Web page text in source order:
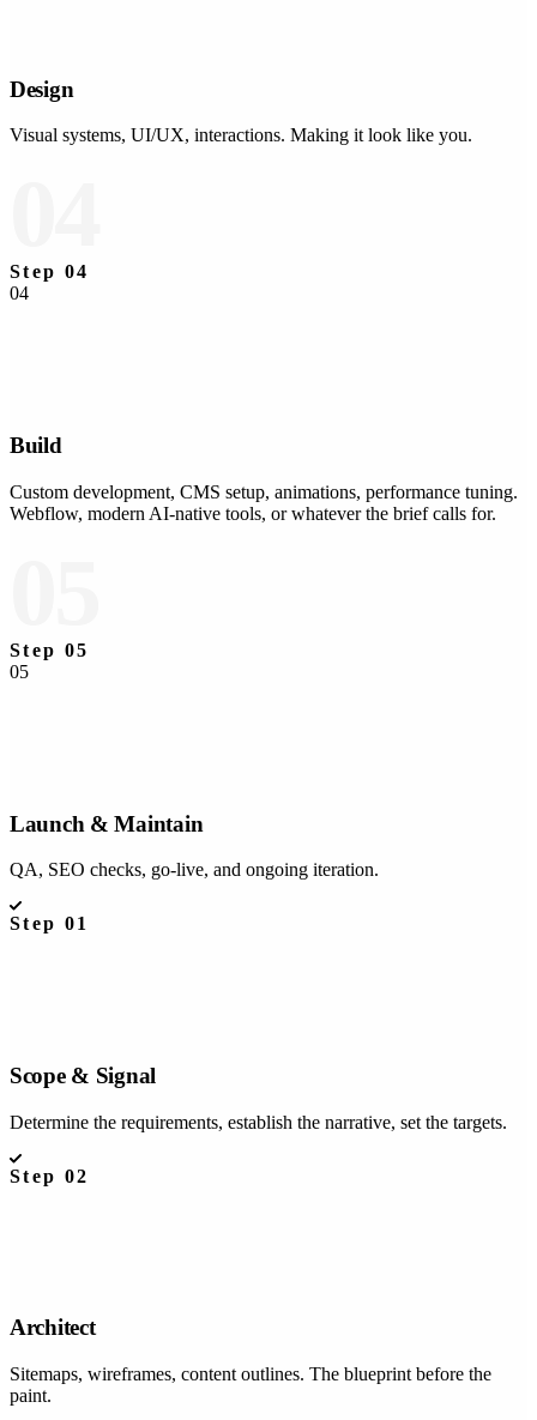
Design
Visual systems, UI/UX, interactions. Making it look like you.
Step 04
04
Build
Custom development, CMS setup, animations, performance tuning.
Webflow, modern AI-native tools, or whatever the brief calls for.
Step 05
05
Launch & Maintain
QA, SEO checks, go-live, and ongoing iteration.
Step 01
Scope & Signal
Determine the requirements, establish the narrative, set the targets.
Step 02
Architect
Sitemaps, wireframes, content outlines. The blueprint before the
paint.